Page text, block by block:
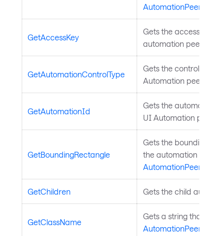
AutomationPeer
GetAccessKey
Gets the access key
automation peer.
GetAutomationControlType
Gets the control type
Automation peer.
GetAutomationId
Gets the automation
UI Automation peer.
GetBoundingRectangle
Gets the bounding
the automation peer
AutomationPeer
GetChildren Gets the child
GetClassName
Gets a string that
AutomationPeer